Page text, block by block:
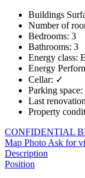
Buildings
Number of
Bedrooms: 3
Bathrooms: 3
Energy class: E
Energy
Cellar: ✓
Parking space:
Last renovation
Property
CONFIDENTIAL
Map Photo Ask for
Description
Position